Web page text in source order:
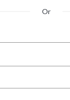
Or